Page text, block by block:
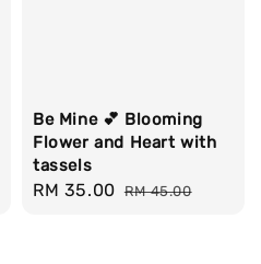
Be Mine 💕 Blooming
Flower and Heart with
tassels
Sale
RM 35.00 Regular
RM 45.00